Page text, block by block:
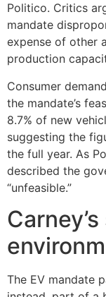
Politico. Critics
mandate
expense of other
production
Consumer
the mandate’s
8.7% of new
suggesting the
the full year. As
described the
“unfeasible.”
The EV mandate